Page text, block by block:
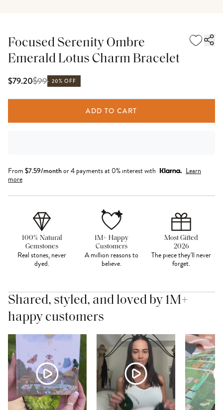
Focused Serenity Ombre
Emerald Lotus Charm Bracelet
$79.20$99 20% OFF
ADD TO CART
From $7.59/monthor 4 payments at 0% interest with
Learn
more
100% Natural
Gemstones
Real stones, never
dyed.
1M+ Happy
Customers
A million reasons to
believe.
Most Gifted
2026
The piece they'll never
forget.
Shared, styled, and loved by 1M+
happy customers